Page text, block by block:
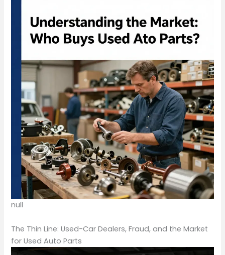
null
The Thin Line: Used-Car Dealers, Fraud, and the Market
for Used Auto Parts